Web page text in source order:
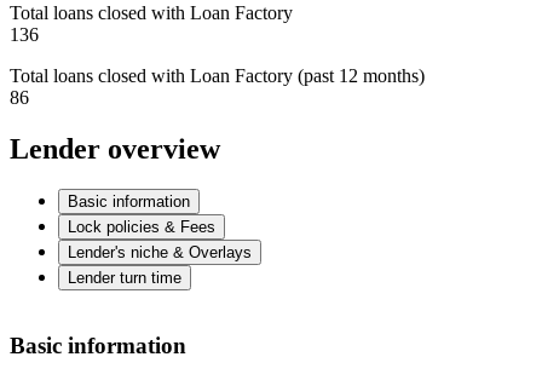
Total loans closed with Loan Factory
136
Total loans closed with Loan Factory (past 12 months)
86
Lender overview
Basic information
Lock policies & Fees
Lender's niche & Overlays
Lender turn time
Basic information